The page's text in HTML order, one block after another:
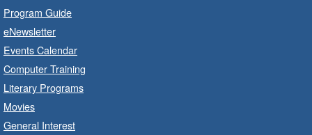
Practise your French-speaking skills weekly at
beginner or intermediate level.
Imagination Stations
Program
Program Guide
eNewsletter
Events Calendar
Computer Training
Literary Programs
Movies
General Interest